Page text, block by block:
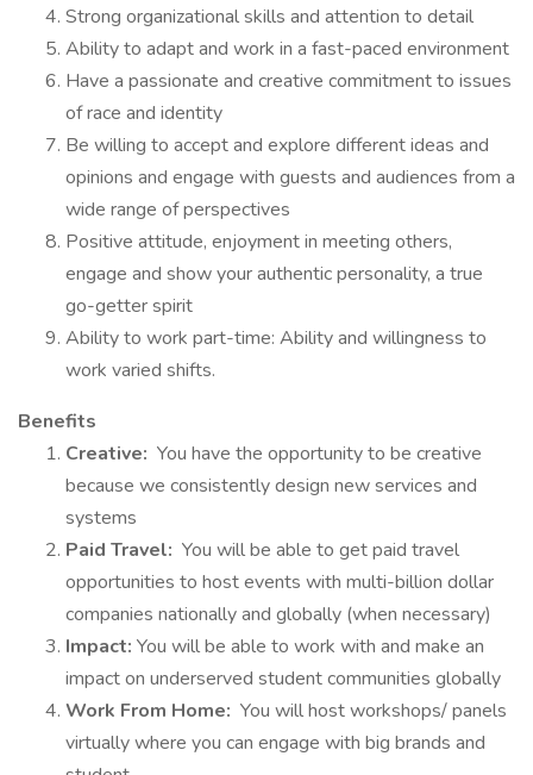
Strong organizational skills and attention to detail
Ability to adapt and work in a fast-paced environment
Have a passionate and creative commitment to issues
of race and identity
Be willing to accept and explore different ideas and
opinions and engage with guests and audiences from a
wide range of perspectives
Positive attitude, enjoyment in meeting others,
engage and show your authentic personality, a true
go-getter spirit
Ability to work part-time: Ability and willingness to
work varied shifts.
Benefits
Creative: You have the opportunity to be creative
because we consistently design new services and
systems
Paid Travel: You will be able to get paid travel
opportunities to host events with multi-billion dollar
companies nationally and globally (when necessary)
Impact: You will be able to work with and make an
impact on underserved student communities globally
Work From Home: You will host workshops/ panels
virtually where you can engage with big brands and